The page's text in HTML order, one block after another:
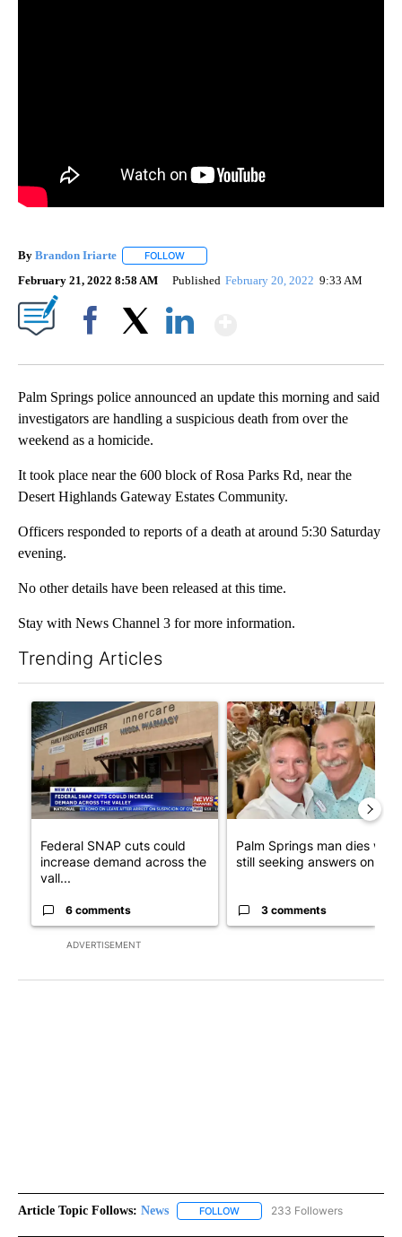
By Brandon Iriarte FOLLOW
February 21, 2022 8:58 AM Published February 20, 2022 9:33 AM
Palm Springs police announced an update this morning and said
investigators are handling a suspicious death from over the
weekend as a homicide.
It took place near the 600 block of Rosa Parks Rd, near the
Desert Highlands Gateway Estates Community.
Officers responded to reports of a death at around 5:30 Saturday
evening.
No other details have been released at this time.
Stay with News Channel 3 for more information.
Trending Articles
ADVERTISEMENT
A trending article titled "Federal SNAP cuts could increase
Federal SNAP cuts could
increase demand across the
vall...
6 comments
A trending article titled
Palm Springs man dies while
still seeking answers on hu...
3 comments
Article Topic Follows: News FOLLOW FOLLOW "NEWS" TO RECEIVE
233 Followers